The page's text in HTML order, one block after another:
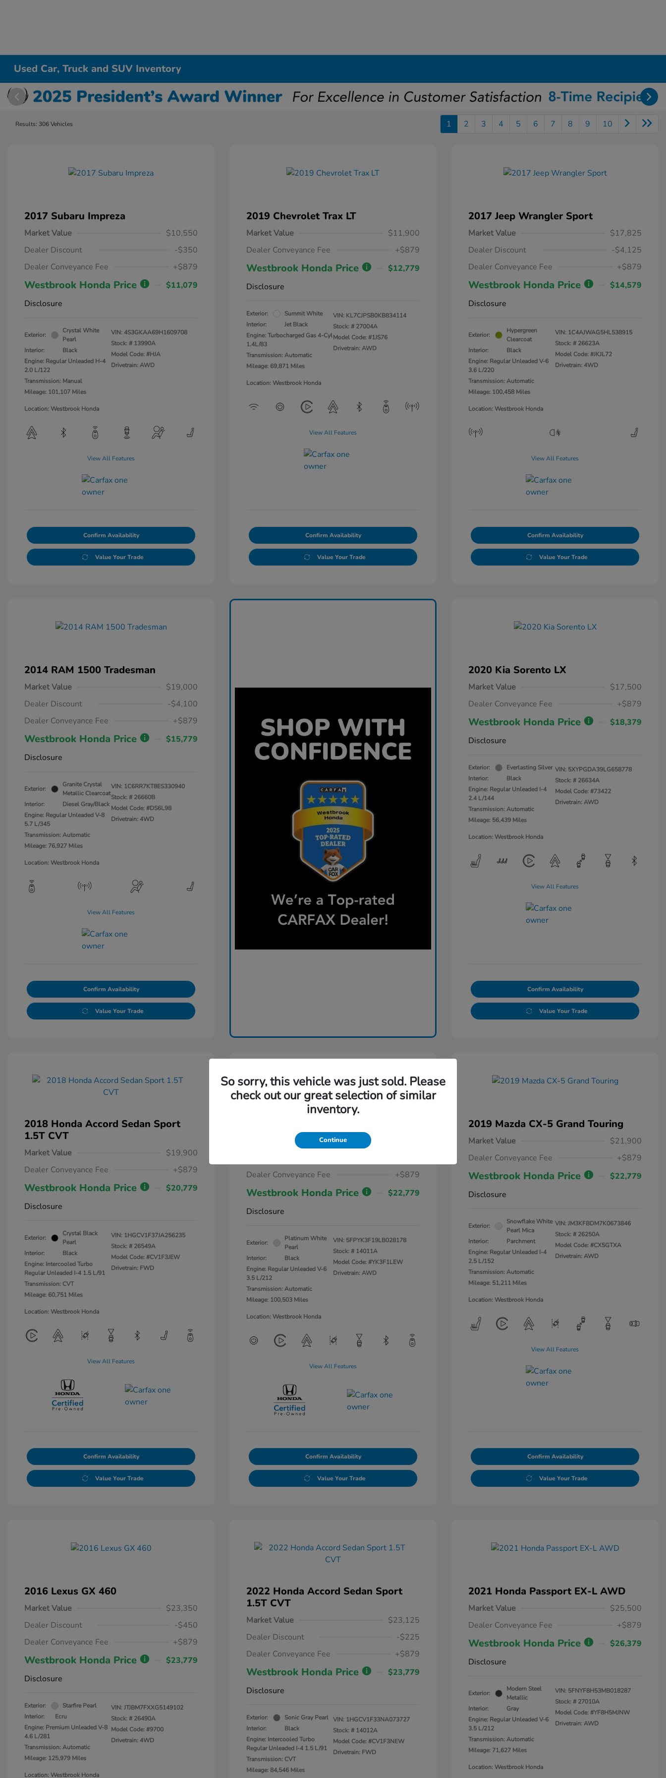
Used Car, Truck and SUV Inventory
Results: 306 Vehicles 1 2 3 4 5 6 7 8 9 10
2017 Subaru Impreza
Market Value
$10,550
Dealer Discount
-$350
Dealer Conveyance Fee
+$879
Westbrook Honda Price
$11,079
Disclosure
Exterior:
Crystal White
Pearl
Interior:
Black
Engine: Regular Unleaded H-4
2.0 L/122
Transmission: Manual
Mileage: 101,107 Miles
VIN:4S3GKAA69H1609708
Stock: # 13990A
Model Code: #HJA
Drivetrain: AWD
Location: Westbrook Honda
View All Features
Confirm Availability
Value Your Trade
2019 Chevrolet Trax LT
Market Value
$11,900
Dealer Conveyance Fee
+$879
Westbrook Honda Price
$12,779
Disclosure
Exterior:
Summit White
Interior:
Jet Black
Engine: Turbocharged Gas 4-Cyl
1.4L/83
Transmission: Automatic
Mileage: 69,871 Miles
VIN: KL7CJPSB0KB834114
Stock: # 27004A
Model Code: #1JS76
Drivetrain: AWD
Location: Westbrook Honda
View All Features
Confirm Availability
Value Your Trade
2017 Jeep Wrangler Sport
Market Value
$17,825
Dealer Discount
-$4,125
Dealer Conveyance Fee
+$879
Westbrook Honda Price
$14,579
Disclosure
Exterior:
Hypergreen
Clearcoat
Interior:
Black
Engine: Regular Unleaded V-6
3.6 L/220
Transmission: Automatic
Mileage: 100,458 Miles
VIN: 1C4AJWAG5HL538915
Stock: # 26623A
Model Code: #JKJL72
Drivetrain: 4WD
Location: Westbrook Honda
View All Features
Confirm Availability
Value Your Trade
2014 RAM 1500 Tradesman
Market Value
$19,000
Dealer Discount
-$4,100
Dealer Conveyance Fee
+$879
Westbrook Honda Price
$15,779
Disclosure
Exterior:
Granite Crystal
Metallic Clearcoat
Interior:
Diesel Gray/Black
Engine: Regular Unleaded V-8
5.7 L/345
Transmission: Automatic
Mileage: 76,927 Miles
VIN: 1C6RR7KT8ES330940
Stock: # 26660B
Model Code: #DS6L98
Drivetrain: 4WD
Location: Westbrook Honda
View All Features
Confirm Availability
Value Your Trade
2020 Kia Sorento LX
Market Value
$17,500
Dealer Conveyance Fee
+$879
Westbrook Honda Price
$18,379
Disclosure
Exterior:
Everlasting Silver
Interior:
Black
Engine: Regular Unleaded I-4
2.4 L/144
Transmission: Automatic
Mileage: 56,439 Miles
VIN: 5XYPGDA39LG658778
Stock: # 26634A
Model Code: #73422
Drivetrain: AWD
Location: Westbrook Honda
View All Features
Confirm Availability
Value Your Trade
2018 Honda Accord Sedan Sport
1.5T CVT
Market Value
$19,900
Dealer Conveyance Fee
+$879
Westbrook Honda Price
$20,779
Disclosure
Exterior:
Crystal Black
Pearl
Interior:
Black
Engine: Intercooled Turbo
Regular Unleaded I-4 1.5 L/91
Transmission: CVT
Mileage: 60,751 Miles
VIN: 1HGCV1F37JA256235
Stock: # 26549A
Model Code: #CV1F3JEW
Drivetrain: FWD
Location: Westbrook Honda
View All Features
Confirm Availability
Value Your Trade
Dealer Conveyance Fee
+$879
Westbrook Honda Price
$22,779
Disclosure
Exterior:
Platinum White
Pearl
Interior:
Black
Engine: Regular Unleaded V-6
3.5 L/212
Transmission: Automatic
Mileage: 100,503 Miles
VIN: 5FPYK3F19LB028178
Stock: # 14011A
Model Code: #YK3F1LEW
Drivetrain: AWD
Location: Westbrook Honda
View All Features
Confirm Availability
Value Your Trade
2019 Mazda CX-5 Grand Touring
Market Value
$21,900
Dealer Conveyance Fee
+$879
Westbrook Honda Price
$22,779
Disclosure
Exterior:
Snowflake White
Pearl Mica
Interior:
Parchment
Engine: Regular Unleaded I-4
2.5 L/152
Transmission: Automatic
Mileage: 51,211 Miles
VIN:JM3KFBDM7K0673846
Stock: # 26250A
Model Code: #CX5GTXA
Drivetrain: AWD
Location: Westbrook Honda
View All Features
Confirm Availability
Value Your Trade
2016 Lexus GX 460
Market Value
$23,350
Dealer Discount
-$450
Dealer Conveyance Fee
+$879
Westbrook Honda Price
$23,779
Disclosure
Exterior:
Starfire Pearl
Interior:
Ecru
Engine: Premium Unleaded V-8
4.6 L/281
Transmission: Automatic
Mileage: 125,979 Miles
VIN:JTJBM7FXXG5149102
Stock: # 26490A
Model Code: #9700
Drivetrain: 4WD
Location: Westbrook Honda
2022 Honda Accord Sedan Sport
1.5T CVT
Market Value
$23,125
Dealer Discount
-$225
Dealer Conveyance Fee
+$879
Westbrook Honda Price
$23,779
Disclosure
Exterior:
Sonic Gray Pearl
Interior:
Black
Engine: Intercooled Turbo
Regular Unleaded I-4 1.5 L/91
Transmission: CVT
Mileage: 84,546 Miles
VIN: 1HGCV1F33NA073727
Stock: # 14012A
Model Code: #CV1F3NEW
Drivetrain: FWD
2021 Honda Passport EX-L AWD
Market Value
$25,500
Dealer Conveyance Fee
+$879
Westbrook Honda Price
$26,379
Disclosure
Exterior:
Modern Steel
Metallic
Interior:
Gray
Engine: Regular Unleaded V-6
3.5 L/212
Transmission: Automatic
Mileage: 71,627 Miles
VIN: 5FNYF8H53MB018287
Stock: # 27010A
Model Code: #YF8H5MJNW
Drivetrain: AWD
Location: Westbrook Honda
So sorry, this vehicle was just sold. Please
check out our great selection of similar
inventory.
Continue